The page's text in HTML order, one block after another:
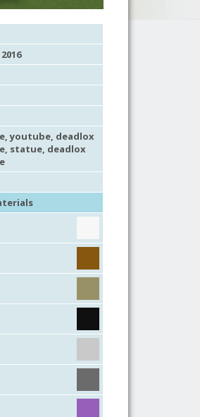
,youtube, deadlox
statue, deadlox